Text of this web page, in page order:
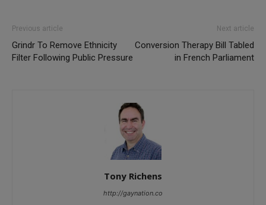
Previous article
Grindr To Remove Ethnicity
Filter Following Public Pressure
Next article
Conversion Therapy Bill Tabled
in French Parliament
Tony Richens
http://gaynation.co